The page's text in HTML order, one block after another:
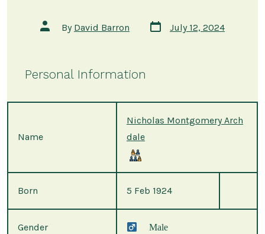
Post
author
By David Barron
Post
date
July 12, 2024
Personal Information
Name
Nicholas Montgomery Arch
dale
Born 5 Feb 1924
Gender Male